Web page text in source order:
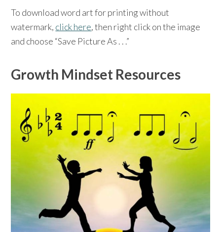
To download word art for printing without
watermark, click here, then right click on the image
and choose “Save Picture As . . .”
Growth Mindset Resources